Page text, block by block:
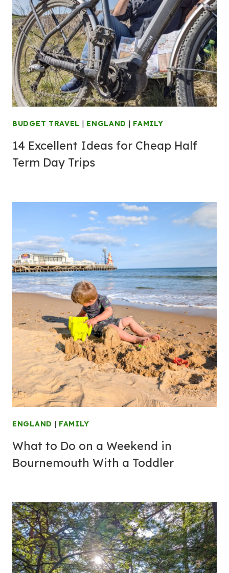
BUDGET TRAVEL | ENGLAND | FAMILY
14 Excellent Ideas for Cheap Half
Term Day Trips
ENGLAND | FAMILY
What to Do on a Weekend in
Bournemouth With a Toddler